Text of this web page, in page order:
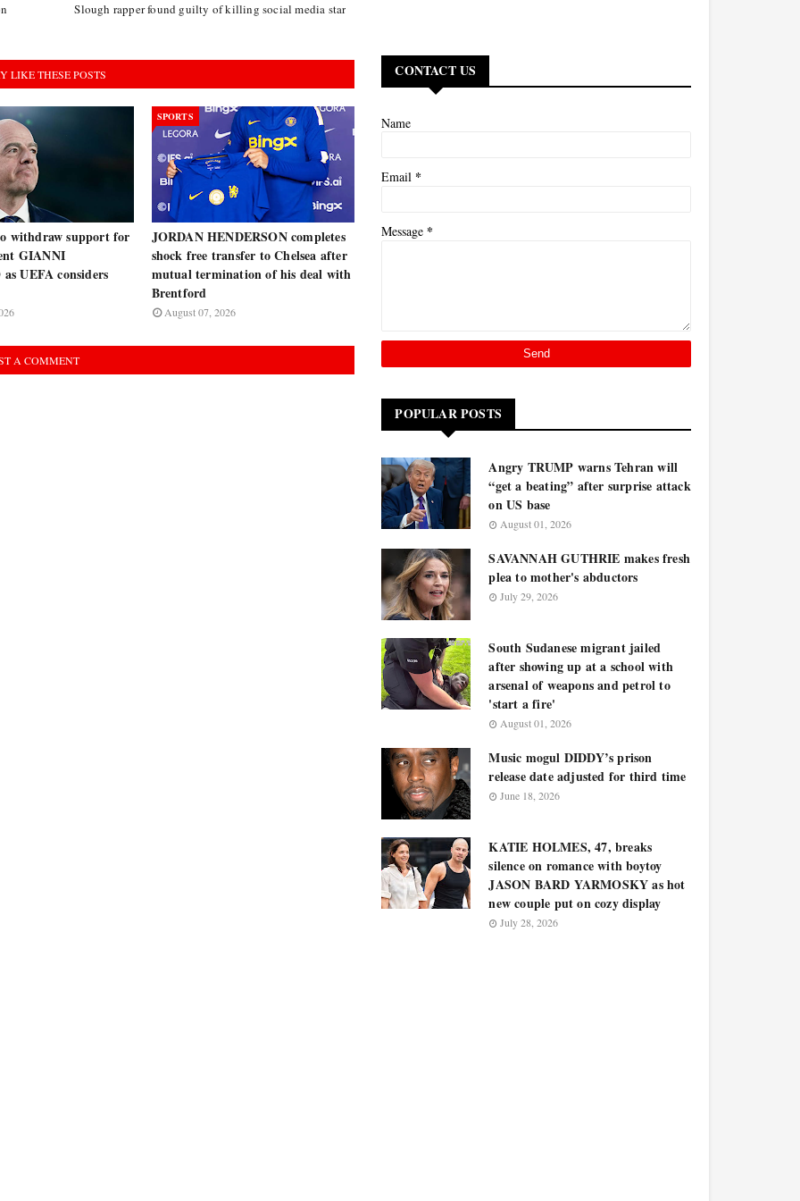
Slough rapper found guilty of killing social media star
LIKE THESE POSTS
withdraw support for
GIANNI
UEFA considers
SPORTS
JORDAN HENDERSON completes
shock free transfer to Chelsea after
mutual termination of his deal with
Brentford
August 07, 2026
A COMMENT
CONTACT US
Name
Email *
Message *
POPULAR POSTS
Angry TRUMP warns Tehran will
“get a beating” after surprise attack
on US base
August 01, 2026
SAVANNAH GUTHRIE makes fresh
plea to mother's abductors
July 29, 2026
South Sudanese migrant jailed
after showing up at a school with
arsenal of weapons and petrol to
'start a fire'
August 01, 2026
Music mogul DIDDY’s prison
release date adjusted for third time
June 18, 2026
KATIE HOLMES, 47, breaks
silence on romance with boytoy
JASON BARD YARMOSKY as hot
new couple put on cozy display
July 28, 2026